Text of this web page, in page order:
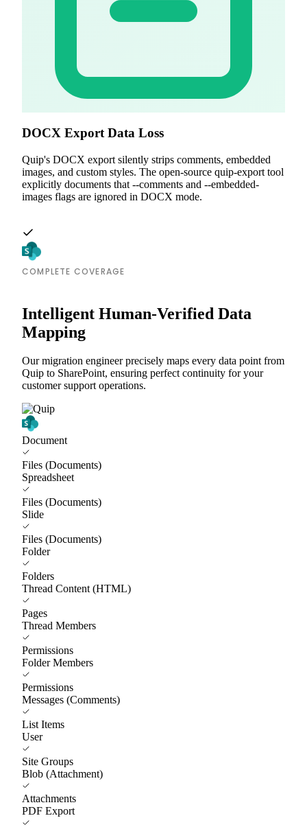
DOCX Export Data Loss
Quip's DOCX export silently strips comments, embedded
images, and custom styles. The open-source quip-export tool
explicitly documents that --comments and --embedded-
images flags are ignored in DOCX mode.
COMPLETE COVERAGE
Intelligent Human-Verified Data
Mapping
Our migration engineer precisely maps every data point from
Quip to SharePoint, ensuring perfect continuity for your
customer support operations.
Document
Files (Documents)
Spreadsheet
Files (Documents)
Slide
Files (Documents)
Folder
Folders
Thread Content (HTML)
Pages
Thread Members
Permissions
Folder Members
Permissions
Messages (Comments)
List Items
User
Site Groups
Blob (Attachment)
Attachments
PDF Export